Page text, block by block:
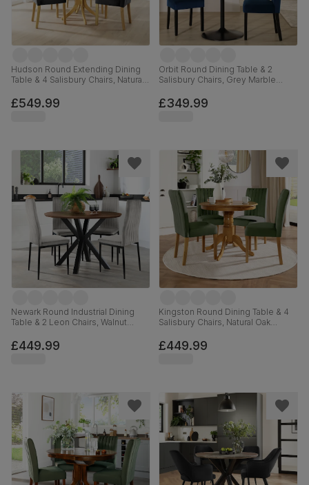
Hudson Round Extending Dining
Table & 4 Salisbury Chairs, Natural
Black Classic Velvet, 90-120cm
£549.99
Orbit Round Dining Table & 2
Salisbury Chairs, Grey Marble
Velvet & Black Solid Hardwood,
110cm
£349.99
Newark Round Industrial Dining
Table & 2 Leon Chairs, Walnut
Velvet, 110cm
£449.99
Kingston Round Dining Table & 4
Salisbury Chairs, Natural Oak
Green Classic Plush Fabric, 90cm
£449.99